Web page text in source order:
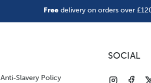
Free delivery on orders over
Anti-Slavery Policy
SOCIAL